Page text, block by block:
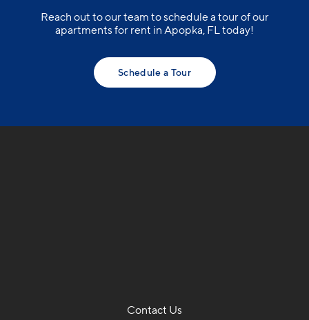
Reach out to our team to schedule a tour of our
apartments for rent in Apopka, FL today!
Schedule a Tour
Contact Us